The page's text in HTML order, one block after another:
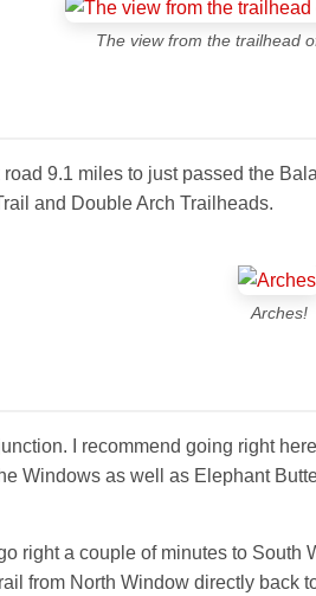
The view from the trailhead
9.1 miles to just passed the
and Double Arch Trailheads.
Arches!
I recommend going right
Windows as well as Elephant
right a couple of minutes to
from North Window directly back